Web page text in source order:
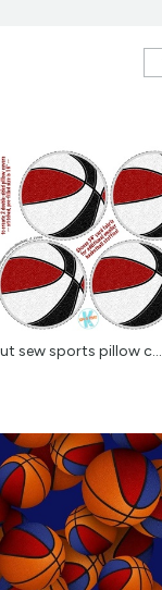
sew sports pillow c...